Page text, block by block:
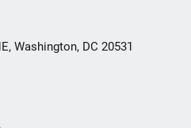
Washington, DC 20531